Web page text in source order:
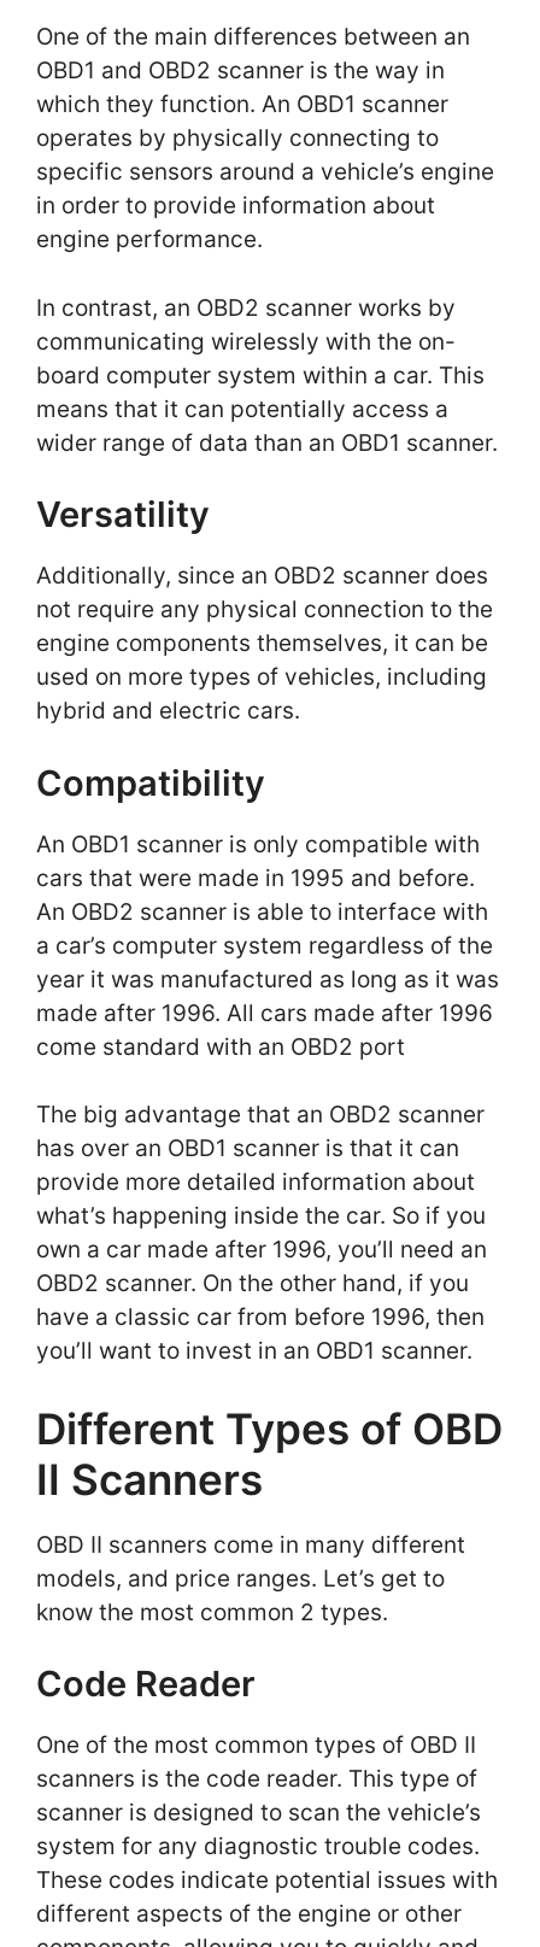
One of the main differences between an
OBD1 and OBD2 scanner is the way in
which they function. An OBD1 scanner
operates by physically connecting to
specific sensors around a vehicle’s engine
in order to provide information about
engine performance.
In contrast, an OBD2 scanner works by
communicating wirelessly with the on-
board computer system within a car. This
means that it can potentially access a
wider range of data than an OBD1 scanner.
Versatility
Additionally, since an OBD2 scanner does
not require any physical connection to the
engine components themselves, it can be
used on more types of vehicles, including
hybrid and electric cars.
Compatibility
An OBD1 scanner is only compatible with
cars that were made in 1995 and before.
An OBD2 scanner is able to interface with
a car’s computer system regardless of the
year it was manufactured as long as it was
made after 1996. All cars made after 1996
come standard with an OBD2 port
The big advantage that an OBD2 scanner
has over an OBD1 scanner is that it can
provide more detailed information about
what’s happening inside the car. So if you
own a car made after 1996, you’ll need an
OBD2 scanner. On the other hand, if you
have a classic car from before 1996, then
you’ll want to invest in an OBD1 scanner.
Different Types of OBD
II Scanners
OBD II scanners come in many different
models, and price ranges. Let’s get to
know the most common 2 types.
Code Reader
One of the most common types of OBD II
scanners is the code reader. This type of
scanner is designed to scan the vehicle’s
system for any diagnostic trouble codes.
These codes indicate potential issues with
different aspects of the engine or other